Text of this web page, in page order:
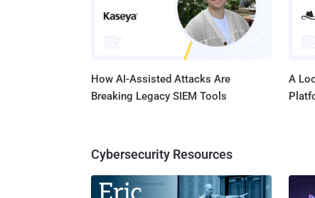
How AI-Assisted Attacks Are
Breaking Legacy SIEM Tools
A
Cybersecurity Resources